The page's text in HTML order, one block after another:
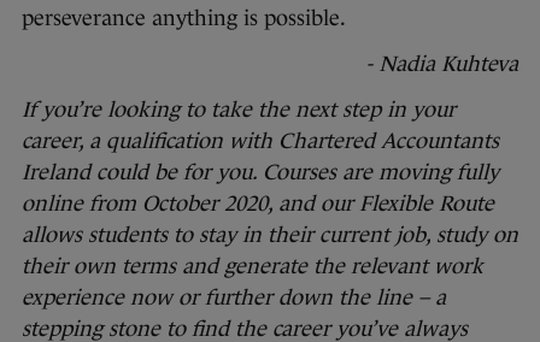
perseverance anything is possible.
- Nadia Kuhteva
If you’re looking to take the next step in your
career, a qualification with Chartered Accountants
Ireland could be for you. Courses are moving fully
online from October 2020, and our Flexible Route
allows students to stay in their current job, study on
their own terms and generate the relevant work
experience now or further down the line – a
stepping stone to find the career you’ve always